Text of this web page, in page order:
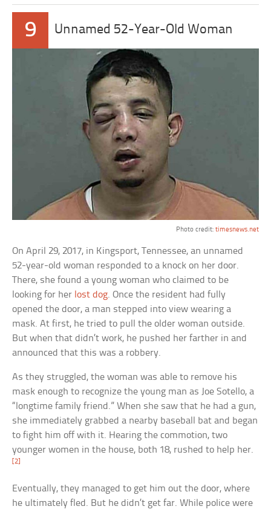
9 Unnamed 52-Year-Old Woman
Photo credit: timesnews.net
On April 29, 2017, in Kingsport, Tennessee, an unnamed
52-year-old woman responded to a knock on her door.
There, she found a young woman who claimed to be
looking for her lost dog. Once the resident had fully
opened the door, a man stepped into view wearing a
mask. At first, he tried to pull the older woman outside.
But when that didn’t work, he pushed her farther in and
announced that this was a robbery.
As they struggled, the woman was able to remove his
mask enough to recognize the young man as Joe Sotello, a
“longtime family friend.” When she saw that he had a gun,
she immediately grabbed a nearby baseball bat and began
to fight him off with it. Hearing the commotion, two
younger women in the house, both 18, rushed to help her.
[2]
Eventually, they managed to get him out the door, where
he ultimately fled. But he didn’t get far. While police were